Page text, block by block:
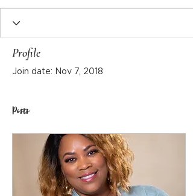
Profile
Join date: Nov 7, 2018
Posts